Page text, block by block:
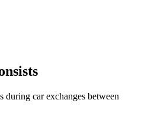
car exchanges between